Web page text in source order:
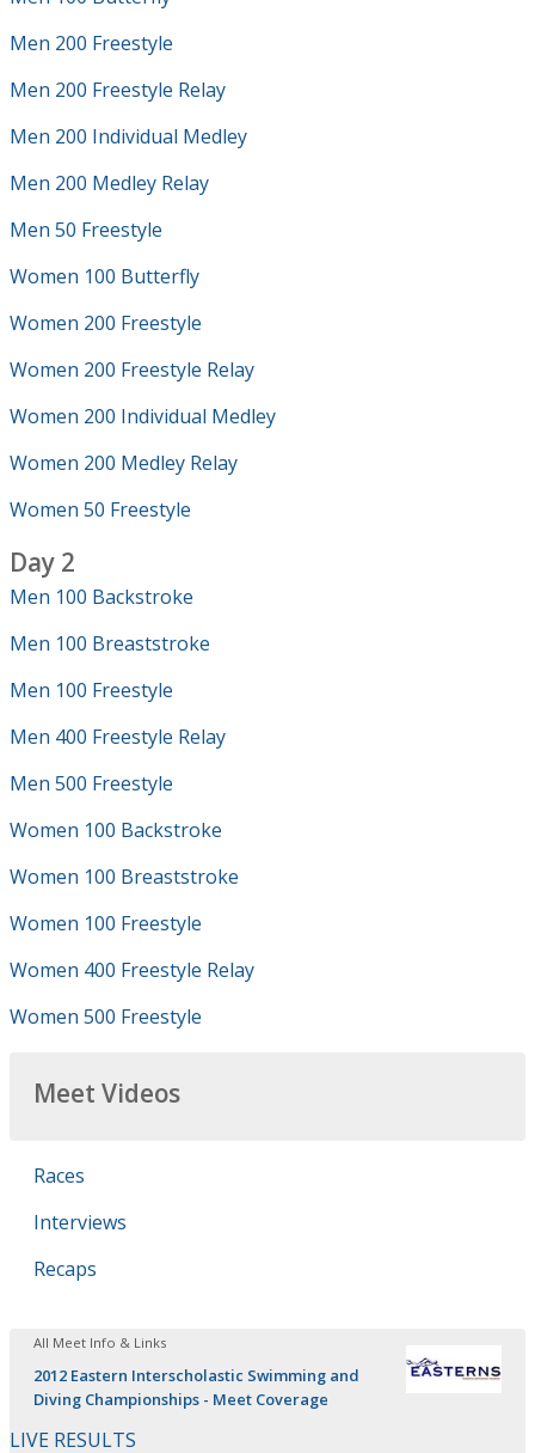
Men 200 Freestyle
Men 200 Freestyle Relay
Men 200 Individual Medley
Men 200 Medley Relay
Men 50 Freestyle
Women 100 Butterfly
Women 200 Freestyle
Women 200 Freestyle Relay
Women 200 Individual Medley
Women 200 Medley Relay
Women 50 Freestyle
Day 2
Men 100 Backstroke
Men 100 Breaststroke
Men 100 Freestyle
Men 400 Freestyle Relay
Men 500 Freestyle
Women 100 Backstroke
Women 100 Breaststroke
Women 100 Freestyle
Women 400 Freestyle Relay
Women 500 Freestyle
Meet Videos
Races
Interviews
Recaps
All Meet Info & Links
2012 Eastern Interscholastic Swimming and
Diving Championships - Meet Coverage
LIVE RESULTS